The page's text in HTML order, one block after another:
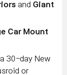
and Giant
Car Mount
30-day New
or